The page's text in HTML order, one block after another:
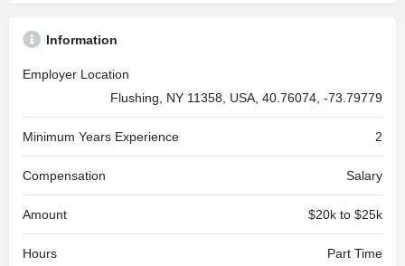
Information
Employer Location
Flushing, NY 11358, USA, 40.76074, -73.79779
Minimum Years Experience 2
Compensation Salary
Amount $20k to $25k
Hours Part Time